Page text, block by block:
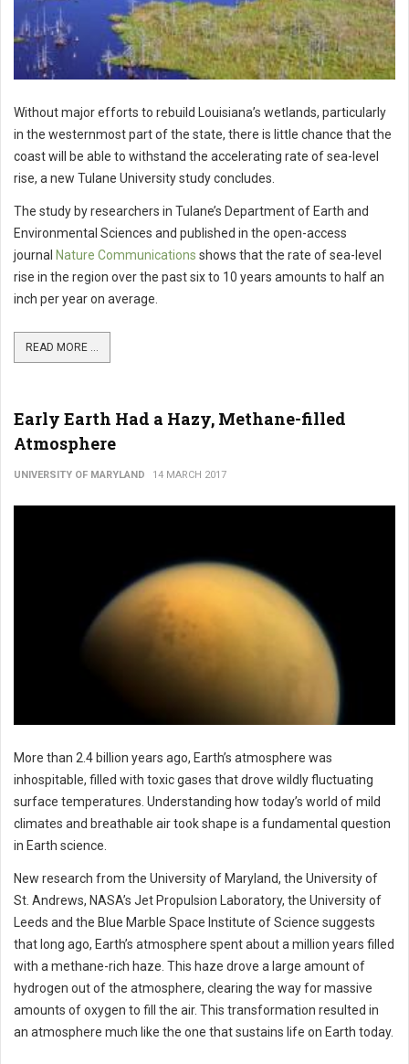
Without major efforts to rebuild Louisiana’s wetlands, particularly
in the westernmost part of the state, there is little chance that the
coast will be able to withstand the accelerating rate of sea-level
rise, a new Tulane University study concludes.
The study by researchers in Tulane’s Department of Earth and
Environmental Sciences and published in the open-access
journal Nature Communications shows that the rate of sea-level
rise in the region over the past six to 10 years amounts to half an
inch per year on average.
READ MORE ...
Early Earth Had a Hazy, Methane-filled
Atmosphere
UNIVERSITY OF MARYLAND 14 MARCH 2017
More than 2.4 billion years ago, Earth’s atmosphere was
inhospitable, filled with toxic gases that drove wildly fluctuating
surface temperatures. Understanding how today’s world of mild
climates and breathable air took shape is a fundamental question
in Earth science.
New research from the University of Maryland, the University of
St. Andrews, NASA’s Jet Propulsion Laboratory, the University of
Leeds and the Blue Marble Space Institute of Science suggests
that long ago, Earth’s atmosphere spent about a million years filled
with a methane-rich haze. This haze drove a large amount of
hydrogen out of the atmosphere, clearing the way for massive
amounts of oxygen to fill the air. This transformation resulted in
an atmosphere much like the one that sustains life on Earth today.